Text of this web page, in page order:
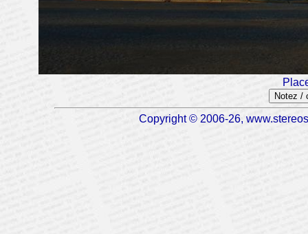
Notez /
Copyright © 2006-26,